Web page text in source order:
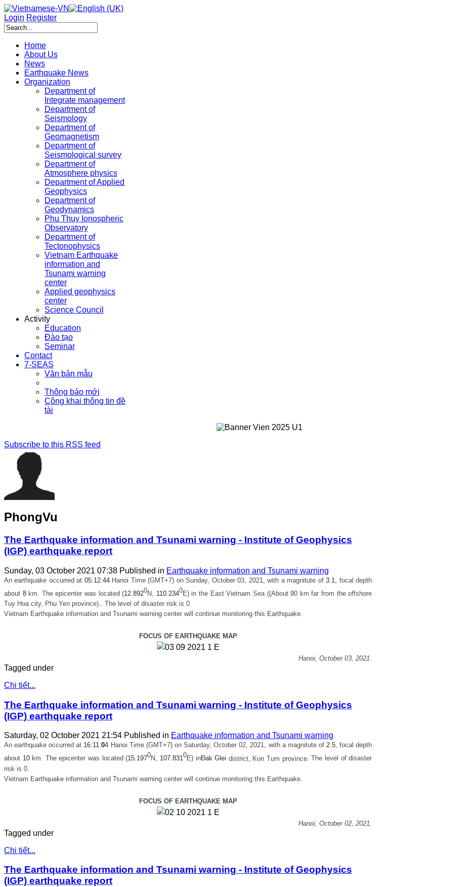
Login Register
Home
About Us
News
Earthquake News
Organization
Department of
Integrate management
Department of
Seismology
Department of
Geomagnetism
Department of
Seismological survey
Department of
Atmosphere physics
Department of Applied
Geophysics
Department of
Geodynamics
Phu Thuy Ionospheric
Observatory
Department of
Tectonophysics
Vietnam Earthquake
information and
Tsunami warning
center
Applied geophysics
center
Science Council
Activity
Education
Đào tạo
Seminar
Contact
7-SEAS
Văn bản mẫu
Thông báo mới
Công khai thông tin đề
tài
Subscribe to this RSS feed
PhongVu
The Earthquake information and Tsunami warning - Institute of Geophysics
(IGP) earthquake report
Sunday, 03 October 2021 07:38 Published in Earthquake information and Tsunami warning
An earthquake occurred at 05:12:44 Hanoi Time (GMT+7) on Sunday, October 03, 2021, with a magnitute of3.1
, focal depth
about 8 km. The epicenter was located (12.8920N, 110.2340E) inthe East Vietnam Sea ((About 90 km far from the offshore
Tuy Hoa city, Phu Yen province).
. The level of disaster risk is 0.
Vietnam Earthquake information and Tsunami warning center will continue monitoring this Earthquake.
FOCUS OF EARTHQUAKE MAP
Hanoi,October 03,2021.
Tagged under
Chi tiết...
The Earthquake information and Tsunami warning - Institute of Geophysics
(IGP) earthquake report
Saturday, 02 October 2021 21:54 Published in Earthquake information and Tsunami warning
An earthquake occurred at 16:11:04 Hanoi Time (GMT+7) on Saturday, October 02, 2021, with a magnitute of 2.5, focal depth
about 10 km. The epicenter was located (15.1970N, 107.8310E) inĐak Glei district, Kon Tum province. The level of disaster
risk is 0.
Vietnam Earthquake information and Tsunami warning center will continue monitoring this Earthquake.
FOCUS OF EARTHQUAKE MAP
Hanoi,October 02,2021.
Tagged under
Chi tiết...
The Earthquake information and Tsunami warning - Institute of Geophysics
(IGP) earthquake report